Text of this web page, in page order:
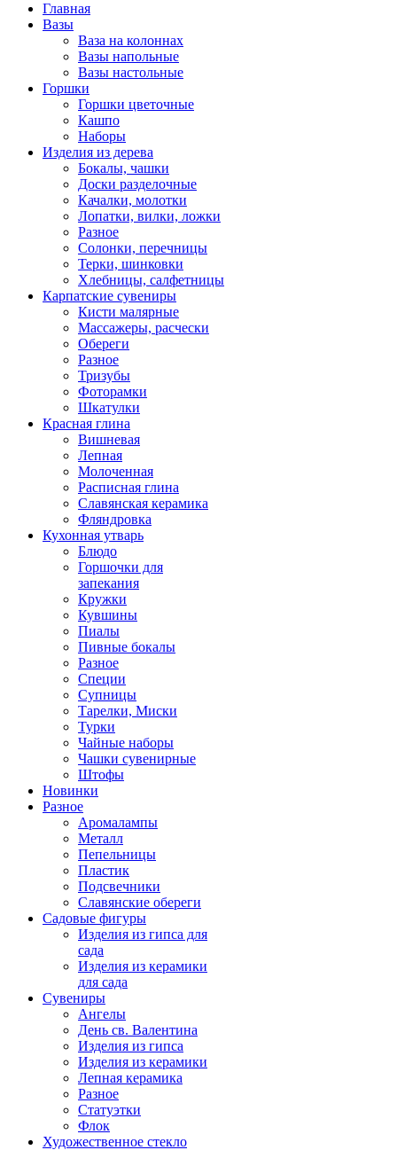
Главная
Вазы
Ваза на колоннах
Вазы напольные
Вазы настольные
Горшки
Горшки цветочные
Кашпо
Наборы
Изделия из дерева
Бокалы, чашки
Доски разделочные
Качалки, молотки
Лопатки, вилки, ложки
Разное
Солонки, перечницы
Терки, шинковки
Хлебницы, салфетницы
Карпатские сувениры
Кисти малярные
Массажеры, расчески
Обереги
Разное
Тризубы
Фоторамки
Шкатулки
Красная глина
Вишневая
Лепная
Молоченная
Расписная глина
Славянская керамика
Фляндровка
Кухонная утварь
Блюдо
Горшочки для
запекания
Кружки
Кувшины
Пиалы
Пивные бокалы
Разное
Специи
Супницы
Тарелки, Миски
Турки
Чайные наборы
Чашки сувенирные
Штофы
Новинки
Разное
Аромалампы
Металл
Пепельницы
Пластик
Подсвечники
Славянские обереги
Садовые фигуры
Изделия из гипса для
сада
Изделия из керамики
для сада
Сувениры
Ангелы
День cв. Валентина
Изделия из гипса
Изделия из керамики
Лепная керамика
Разное
Статуэтки
Флок
Художественное стекло